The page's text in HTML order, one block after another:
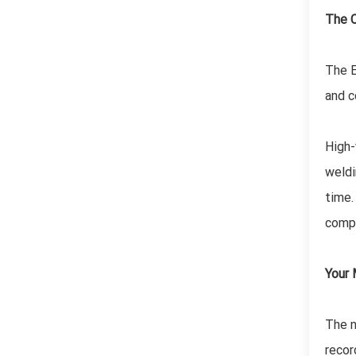
The
The
and
Your
The